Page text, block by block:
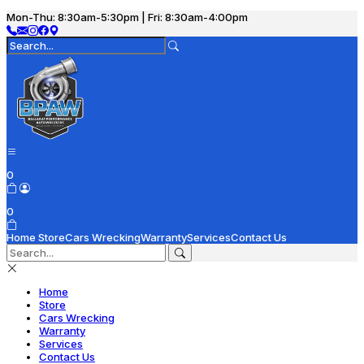
Mon-Thu: 8:30am-5:30pm | Fri: 8:30am-4:00pm
0
0
Home StoreCars WreckingWarrantyServicesContact Us
Home
Store
Cars Wrecking
Warranty
Services
Contact Us